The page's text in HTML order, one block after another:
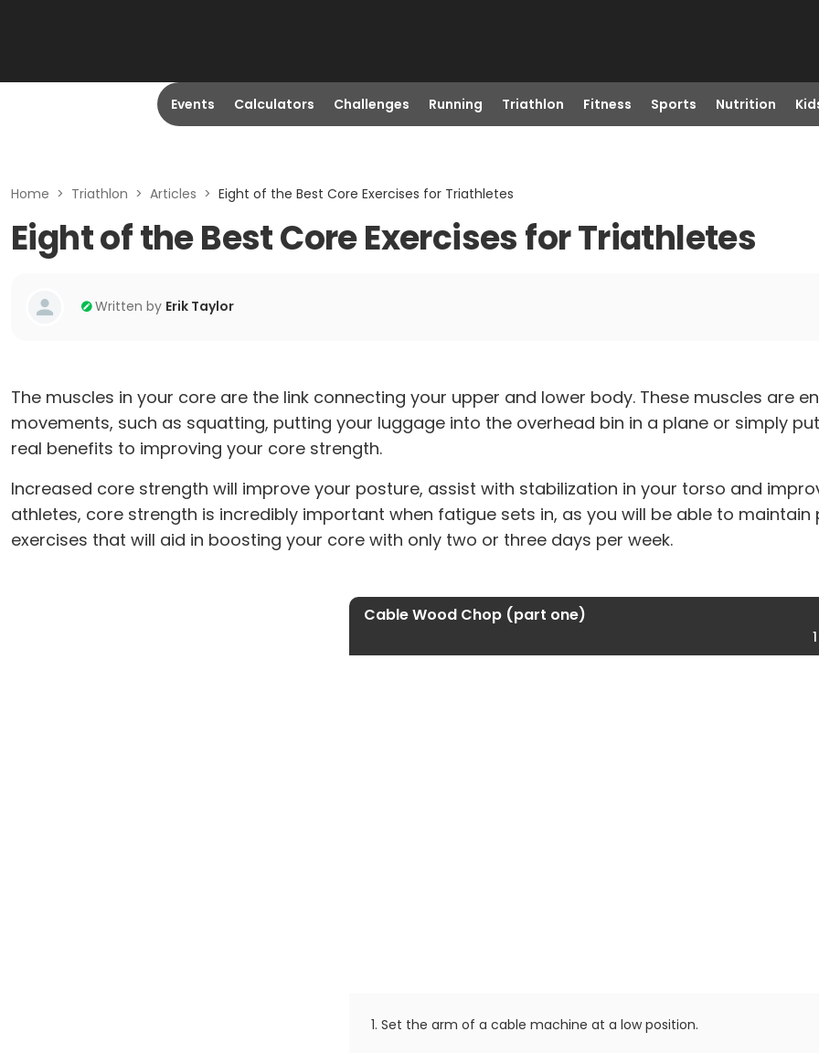
Events Calculators Challenges Running Triathlon Fitness Sports Nutrition
Home > Triathlon > Articles > Eight of the Best Core Exercises for Triathletes
Eight of the Best Core Exercises for Triathletes
Written by Erik Taylor
The muscles in your core are the link connecting your upper and lower body. These muscles are
movements, such as squatting, putting your luggage into the overhead bin in a plane or simply
real benefits to improving your core strength.
Increased core strength will improve your posture, assist with stabilization in your torso and
athletes, core strength is incredibly important when fatigue sets in, as you will be able to
exercises that will aid in boosting your core with only two or three days per week.
Cable Wood Chop (part one)
1. Set the arm of a cable machine at a low position.